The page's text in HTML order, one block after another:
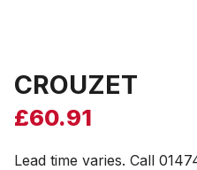
CROUZET
£60.91
Lead time varies. Call